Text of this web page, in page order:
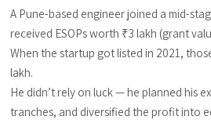
A Pune-based engineer joined a mid-
received ESOPs worth ₹3 lakh (grant
When the startup got listed in 2021,
lakh.
He didn’t rely on luck — he planned his
tranches, and diversified the profit into